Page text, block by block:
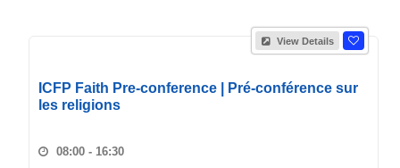
View Details
ICFP Faith Pre-conference | Pré-conférence sur
les religions
08:00 - 16:30